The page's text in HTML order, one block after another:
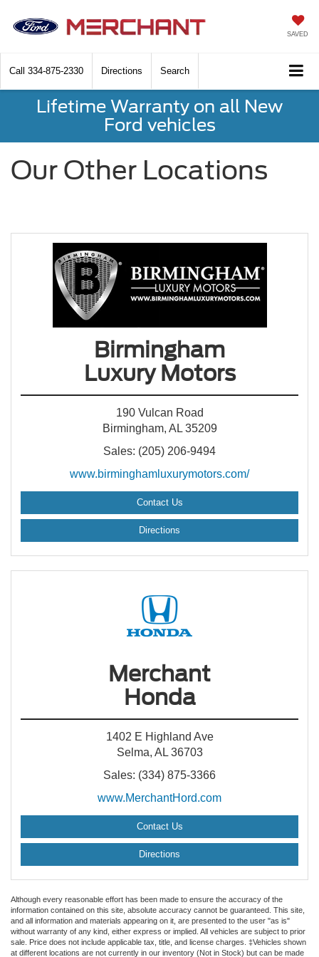
SAVED
Call 334-875-2330 Directions Search
Lifetime Warranty on all New
Ford vehicles
Our Other Locations
Birmingham
Luxury Motors
190 Vulcan Road
Birmingham, AL 35209
Sales: (205) 206-9494
www.birminghamluxurymotors.com/
Contact Us
Directions
Merchant
Honda
1402 E Highland Ave
Selma, AL 36703
Sales: (334) 875-3366
www.MerchantHord.com
Contact Us
Directions
Although every reasonable effort has been made to ensure the accuracy of the
information contained on this site, absolute accuracy cannot be guaranteed. This site,
and all information and materials appearing on it, are presented to the user "as is"
without warranty of any kind, either express or implied. All vehicles are subject to prior
sale. Price does not include applicable tax, title, and license charges. ‡Vehicles shown
at different locations are not currently in our inventory (Not in Stock) but can be made